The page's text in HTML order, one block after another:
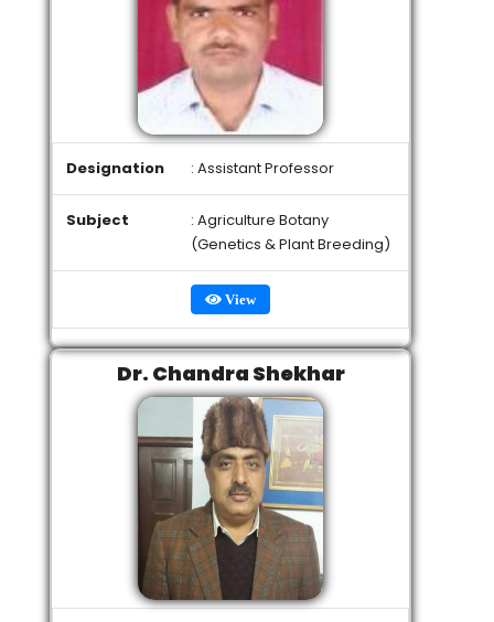
Designation : Assistant Professor
Subject
: Agriculture Botany
(Genetics & Plant Breeding)
View
Dr. Chandra Shekhar